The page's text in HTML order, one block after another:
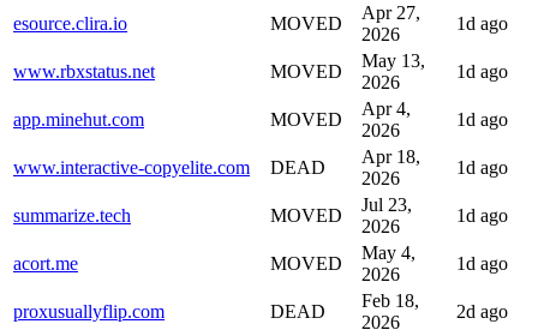
esource.clira.io MOVED
Apr 27,
2026
1d ago
www.rbxstatus.net MOVED
May 13,
2026
1d ago
app.minehut.com MOVED
Apr 4,
2026
1d ago
www.interactive-copyelite.com DEAD
Apr 18,
2026
1d ago
summarize.tech MOVED
Jul 23,
2026
1d ago
acort.me MOVED
May 4,
2026
1d ago
proxusuallyflip.com DEAD
Feb 18,
2026
2d ago